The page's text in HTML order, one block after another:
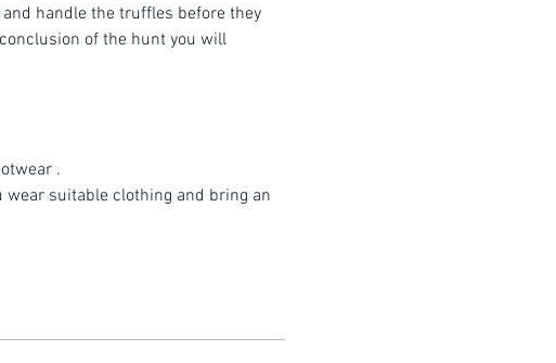
handle the truffles before they
of the hunt you will
.
wear suitable clothing and bring an